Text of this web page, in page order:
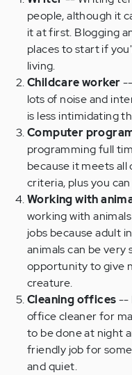
people, although it
it at first. Blogging
places to start if
living.
Childcare worker
lots of noise and
is less intimidating
Computer
programming full
because it meets
criteria, plus you
Working with
working with
jobs because adult
animals can be very
opportunity to give
creature.
Cleaning offices--
office cleaner for
to be done at night
friendly job for
and quiet.